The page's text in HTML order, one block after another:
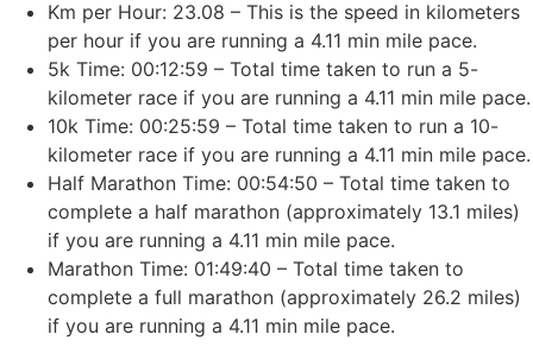
Km per Hour: 23.08 – This is the speed in kilometers
per hour if you are running a 4.11 min mile pace.
5k Time: 00:12:59 – Total time taken to run a 5-
kilometer race if you are running a 4.11 min mile pace.
10k Time: 00:25:59 – Total time taken to run a 10-
kilometer race if you are running a 4.11 min mile pace.
Half Marathon Time: 00:54:50 – Total time taken to
complete a half marathon (approximately 13.1 miles)
if you are running a 4.11 min mile pace.
Marathon Time: 01:49:40 – Total time taken to
complete a full marathon (approximately 26.2 miles)
if you are running a 4.11 min mile pace.